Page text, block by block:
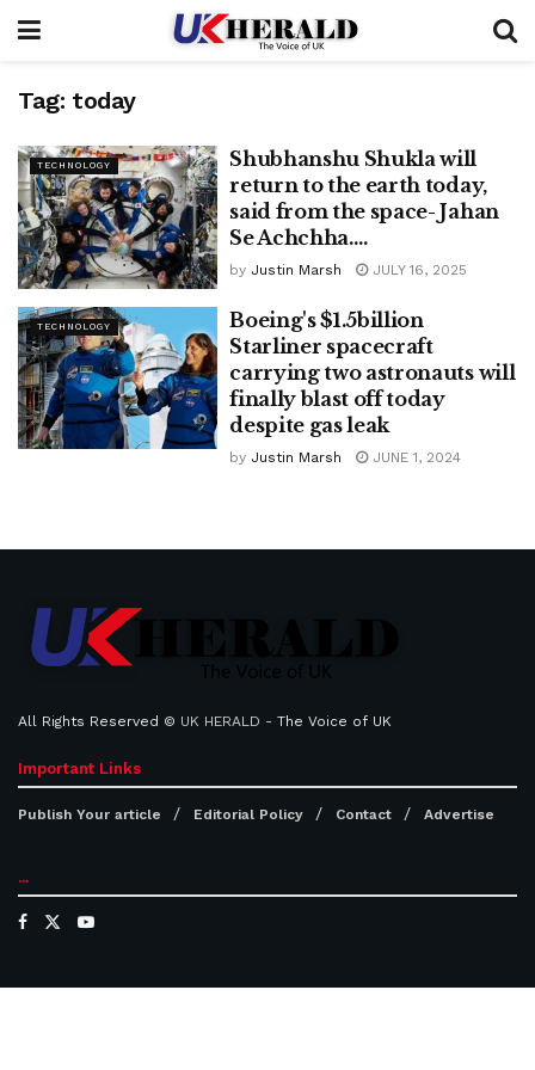
Tag: today
TECHNOLOGY
Shubhanshu Shukla will
return to the earth today,
said from the space- Jahan
Se Achchha….
by Justin Marsh JULY 16, 2025
TECHNOLOGY
Boeing's $1.5billion
Starliner spacecraft
carrying two astronauts will
finally blast off today
despite gas leak
by Justin Marsh JUNE 1, 2024
All Rights Reserved © UK HERALD - The Voice of UK
Important Links
Publish Your article Editorial Policy Contact Advertise
...